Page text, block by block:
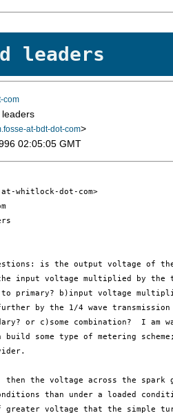
leaders
com
at-bdt-dot-com>
02:05:05 GMT
whitlock-dot-com>
is the output voltage of
input voltage multiplied by the
primary? b)input voltage
by the 1/4 wave
or c)some combination?  I am
some type of metering
the voltage across the spark
than under a loaded
greater voltage that the simple